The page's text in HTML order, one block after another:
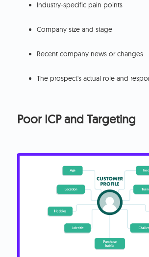
Industry-specific pain points
Company size and stage
Recent company news or changes
The prospect's actual role and
Poor ICP and Targeting